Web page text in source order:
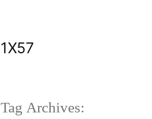
1X57
Tag Archives: